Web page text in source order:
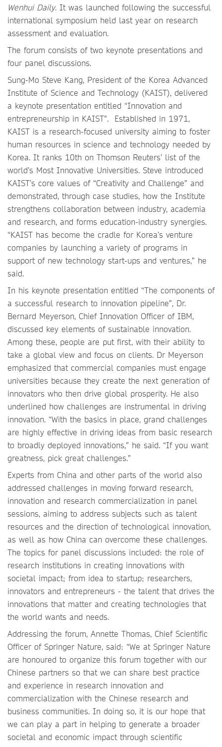
Wenhui Daily. It was launched following the successful
international symposium held last year on research
assessment and evaluation.
The forum consists of two keynote presentations and
four panel discussions.
Sung-Mo Steve Kang, President of the Korea Advanced
Institute of Science and Technology (KAIST), delivered
a keynote presentation entitled “Innovation and
entrepreneurship in KAIST”. Established in 1971,
KAIST is a research-focused university aiming to foster
human resources in science and technology needed by
Korea. It ranks 10th on Thomson Reuters’ list of the
world’s Most Innovative Universities. Steve introduced
KAIST’s core values of “Creativity and Challenge” and
demonstrated, through case studies, how the Institute
strengthens collaboration between industry, academia
and research, and forms education-industry synergies.
“KAIST has become the cradle for Korea’s venture
companies by launching a variety of programs in
support of new technology start-ups and ventures,” he
said.
In his keynote presentation entitled “The components of
a successful research to innovation pipeline”, Dr.
Bernard Meyerson, Chief Innovation Officer of IBM,
discussed key elements of sustainable innovation.
Among these, people are put first, with their ability to
take a global view and focus on clients. Dr Meyerson
emphasized that commercial companies must engage
universities because they create the next generation of
innovators who then drive global prosperity. He also
underlined how challenges are instrumental in driving
innovation. “With the basics in place, grand challenges
are highly effective in driving ideas from basic research
to broadly deployed innovations,” he said. “If you want
greatness, pick great challenges.”
Experts from China and other parts of the world also
addressed challenges in moving forward research,
innovation and research commercialization in panel
sessions, aiming to address subjects such as talent
resources and the direction of technological innovation,
as well as how China can overcome these challenges.
The topics for panel discussions included: the role of
research institutions in creating innovations with
societal impact; from idea to startup; researchers,
innovators and entrepreneurs - the talent that drives the
innovations that matter and creating technologies that
the world wants and needs.
Addressing the forum, Annette Thomas, Chief Scientific
Officer of Springer Nature, said: “We at Springer Nature
are honoured to organize this forum together with our
Chinese partners so that we can share best practice
and experience in research innovation and
commercialization with the Chinese research and
business communities. In doing so, it is our hope that
we can play a part in helping to generate a broader
societal and economic impact through scientific